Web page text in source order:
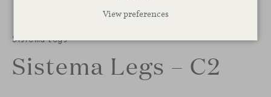
View preferences
Sistema Legs
Sistema Legs – C2
1 / 2